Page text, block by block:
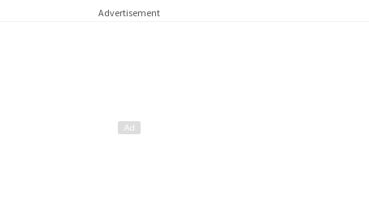
Advertisement